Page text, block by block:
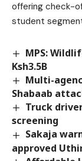
offering check-
student
MPS:
Ksh3.5B
Multi-
Shabaab
Truck
screening
Sakaja
approved